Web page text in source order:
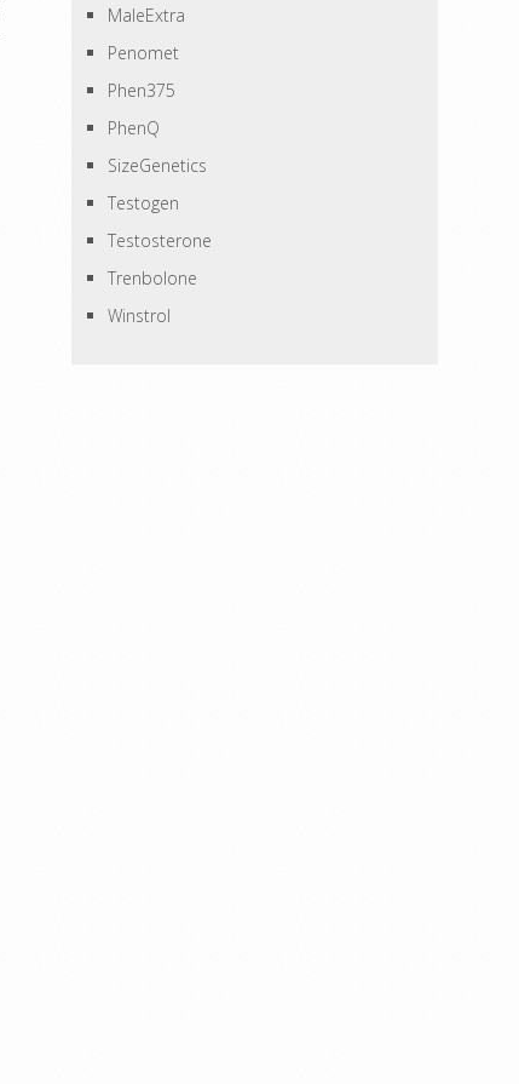
MaleExtra
Penomet
Phen375
PhenQ
SizeGenetics
Testogen
Testosterone
Trenbolone
Winstrol